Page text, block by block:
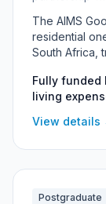
The AIMS
residential
South Africa,
with real
Fully funded
living
View details
Postgraduate